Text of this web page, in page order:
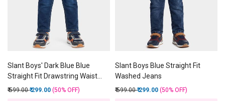
Slant Boys' Dark Blue Blue
Straight Fit Drawstring Waist
Jeans
Price reduced from
₹ 599.00to
₹ 299.00 (50% OFF)
Slant Boys Blue Straight Fit
Washed Jeans
Price reduced from
₹ 599.00to
₹ 299.00 (50% OFF)